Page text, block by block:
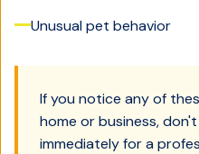
Unusual pet behavior
If you notice any of
home or business,
immediately for a